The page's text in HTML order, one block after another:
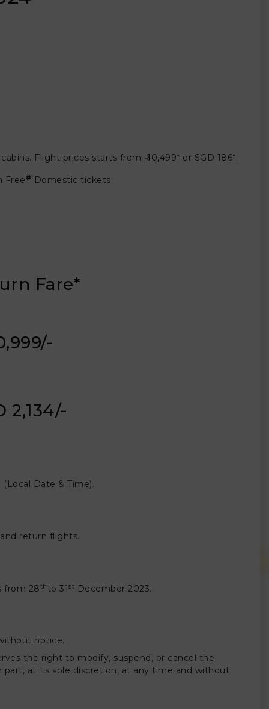
Flight prices starts from ₹ 10,499* or SGD 186*.
Free # Domestic tickets.
Fare*
2,134/-
Date & Time).
return flights.
from 28thto 31st December 2023.
notice.
the right to modify, suspend, or cancel the
at its sole discretion, at any time and without